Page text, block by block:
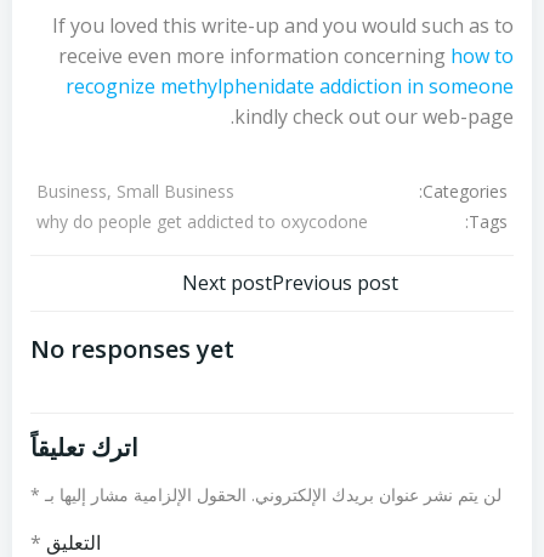
If you loved this write-up and you would such as to
receive even more information concerning how to
recognize methylphenidate addiction in someone
kindly check out our web-page.
Categories:
Business, Small Business
Tags:
why do people get addicted to oxycodone
Previous postتصفّح
المقالات
Next post
No responses yet
اترك تعليقاً
لن يتم نشر عنوان بريدك الإلكتروني. الحقول الإلزامية مشار إليها بـ *
التعليق *